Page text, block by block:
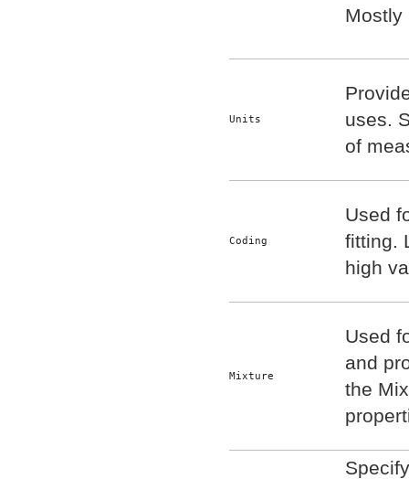
Mostly
Units
uses.
of
Coding
Used
fitting.
high
Mixture
Used
and
the